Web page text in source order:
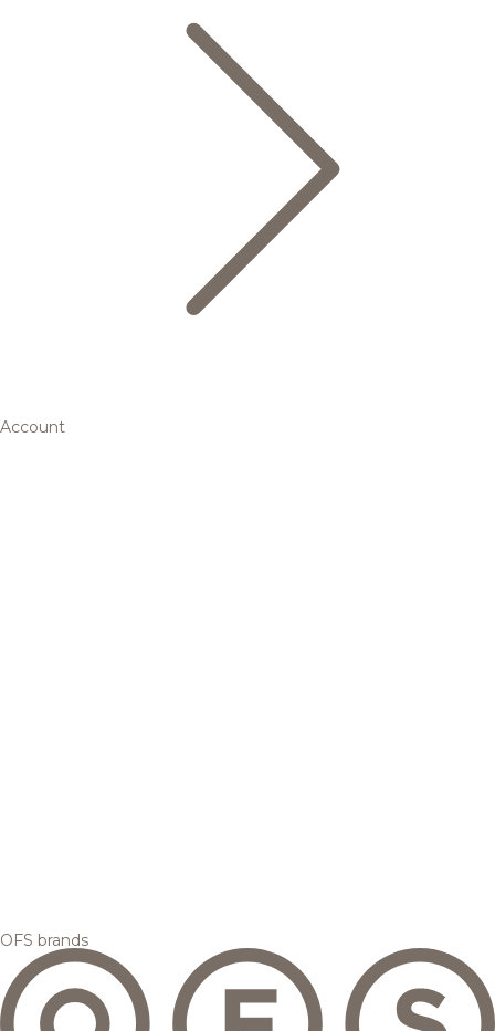
Account
OFS brands